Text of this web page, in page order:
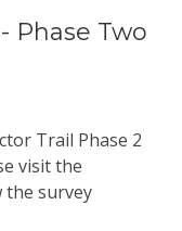
Phase Two
Trail Phase 2
visit the
the survey